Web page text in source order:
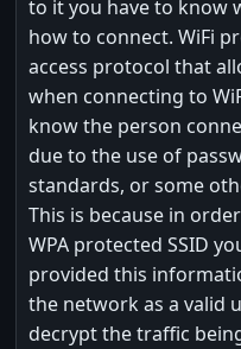
to it you have to know
how to connect. WiFi
access protocol that
when connecting to
know the person
due to the use of
standards, or some
This is because in
WPA protected SSID
provided this
the network as a valid
decrypt the traffic